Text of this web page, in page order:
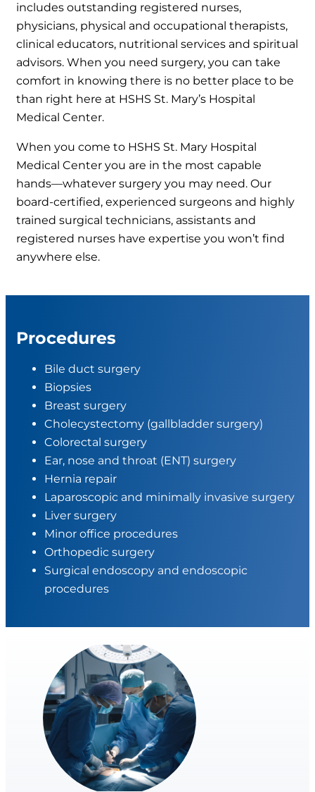
includes outstanding registered nurses,
physicians, physical and occupational therapists,
clinical educators, nutritional services and spiritual
advisors. When you need surgery, you can take
comfort in knowing there is no better place to be
than right here at HSHS St. Mary’s Hospital
Medical Center.
When you come to HSHS St. Mary Hospital
Medical Center you are in the most capable
hands—whatever surgery you may need. Our
board-certified, experienced surgeons and highly
trained surgical technicians, assistants and
registered nurses have expertise you won’t find
anywhere else.
Procedures
Bile duct surgery
Biopsies
Breast surgery
Cholecystectomy (gallbladder surgery)
Colorectal surgery
Ear, nose and throat (ENT) surgery
Hernia repair
Laparoscopic and minimally invasive surgery
Liver surgery
Minor office procedures
Orthopedic surgery
Surgical endoscopy and endoscopic
procedures